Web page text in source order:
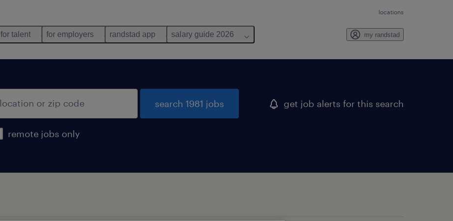
locations
for talent for employers randstad app salary guide 2026 my randstad
remote jobs only
search 1981 jobs get job alerts for this search